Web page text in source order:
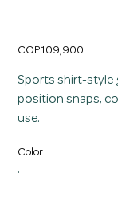
Price
COP 109,900
Sports shirt-style
position snaps,
use.
Color